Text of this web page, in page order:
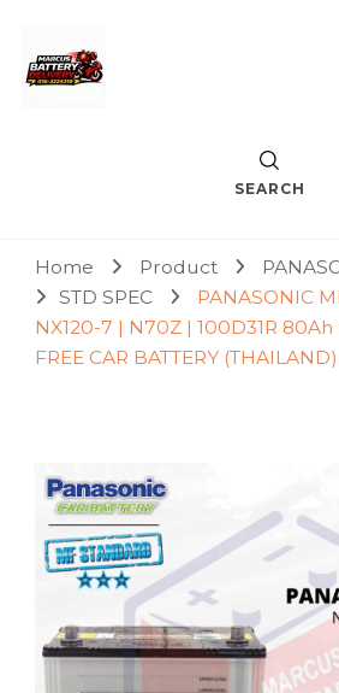
Marcus Battery Delivery
Car Battery Replacement & Delivery
and Petaling Jaya
SEARCH
Home Product
STD SPEC
PANASONIC
NX120-7 | N70Z | 100D31R
FREE CAR BATTERY (THAILAND)